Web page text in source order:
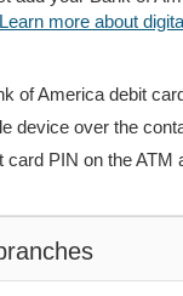
Learn more about
of America debit
device over the
card PIN on the ATM